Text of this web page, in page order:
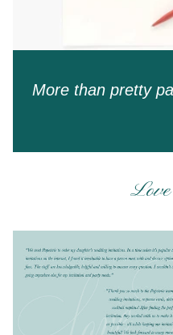
More than pretty